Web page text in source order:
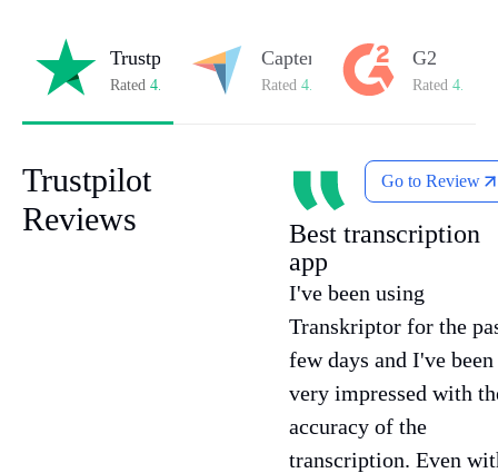
Trustpilot
Rated 4.8/5 on Trustpilot
Capterra
Rated 4.8/5 on Capterra
G2
Rated 4.7/5
Trustpilot
Reviews
Go to Review
Best transcription
app
I've been using
Transkriptor for the
few days and I've been
very impressed with
accuracy of the
transcription. Even